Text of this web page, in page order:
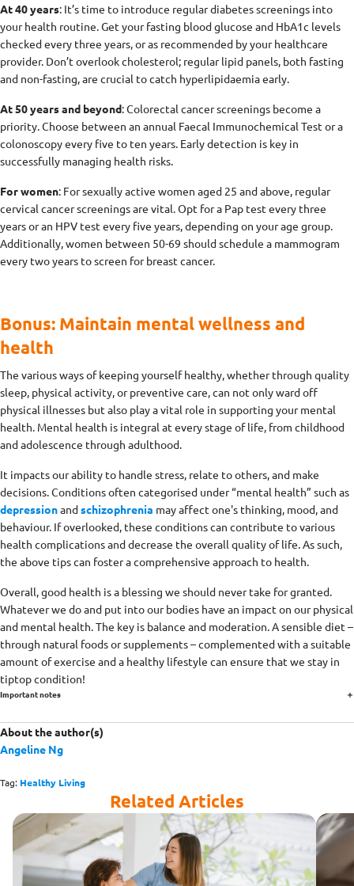
At 40 years: It’s time to introduce regular diabetes screenings into
your health routine. Get your fasting blood glucose and HbA1c levels
checked every three years, or as recommended by your healthcare
provider. Don’t overlook cholesterol; regular lipid panels, both fasting
and non-fasting, are crucial to catch hyperlipidaemia early.
At 50 years and beyond: Colorectal cancer screenings become a
priority. Choose between an annual Faecal Immunochemical Test or a
colonoscopy every five to ten years. Early detection is key in
successfully managing health risks.
For women: For sexually active women aged 25 and above, regular
cervical cancer screenings are vital. Opt for a Pap test every three
years or an HPV test every five years, depending on your age group.
Additionally, women between 50-69 should schedule a mammogram
every two years to screen for breast cancer.
Bonus: Maintain mental wellness and
health
The various ways of keeping yourself healthy, whether through quality
sleep, physical activity, or preventive care, can not only ward off
physical illnesses but also play a vital role in supporting your mental
health. Mental health is integral at every stage of life, from childhood
and adolescence through adulthood.
It impacts our ability to handle stress, relate to others, and make
decisions. Conditions often categorised under “mental health” such as
depressionandschizophrenia may affect one's thinking, mood, and
behaviour. If overlooked, these conditions can contribute to various
health complications and decrease the overall quality of life. As such,
the above tips can foster a comprehensive approach to health.
Overall, good health is a blessing we should never take for granted.
Whatever we do and put into our bodies have an impact on our physical
and mental health. The key is balance and moderation. A sensible diet –
through natural foods or supplements – complemented with a suitable
amount of exercise and a healthy lifestyle can ensure that we stay in
tiptop condition!
Important notes
About the author(s)
Angeline Ng
Tag: Healthy Living
Related Articles